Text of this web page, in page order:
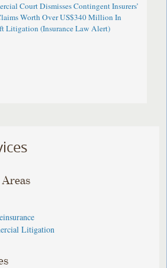
Court Dismisses Contingent Insurers’
Worth Over US$340 Million In
Litigation (Insurance Law Alert)
Areas
Litigation